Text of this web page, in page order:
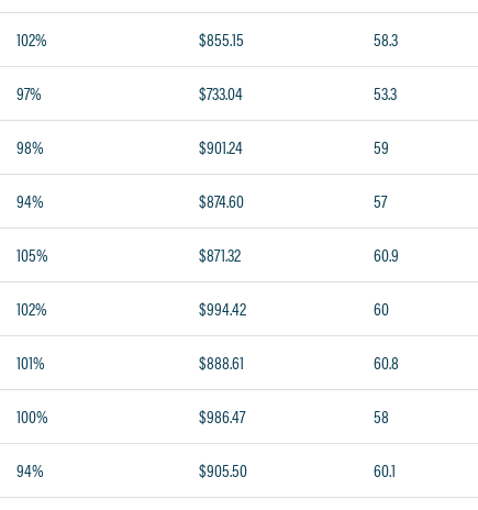
102% $855.15 58.3
97% $733.04 53.3
98% $901.24 59
94% $874.60 57
105% $871.32 60.9
102% $994.42 60
101% $888.61 60.8
100% $986.47 58
94% $905.50 60.1